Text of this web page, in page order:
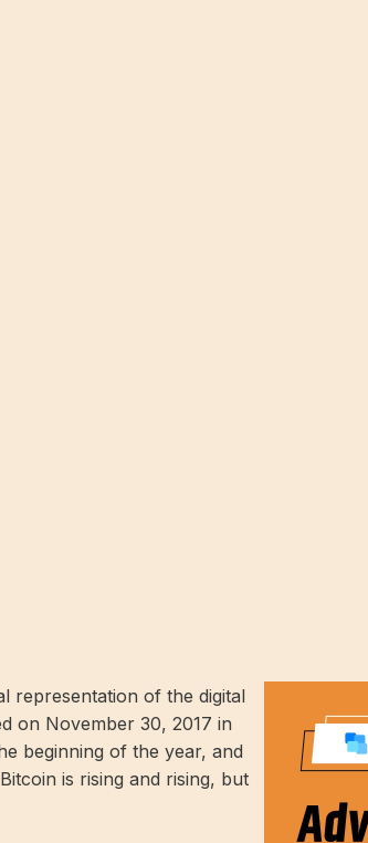
representation of the digital
on November 30, 2017 in
beginning of the year, and
is rising and rising, but